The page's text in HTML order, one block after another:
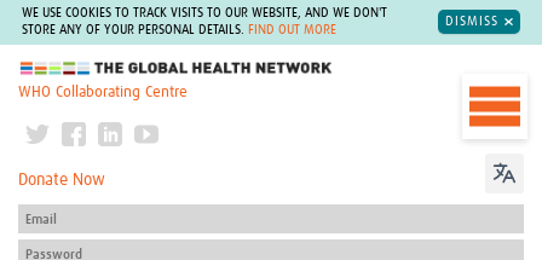
WE USE COOKIES TO TRACK VISITS TO OUR WEBSITE, AND WE DON'T
STORE ANY OF YOUR PERSONAL DETAILS.
FIND OUT MORE
DISMISS
The Global Health Network
WHO Collaborating Centre
Donate Now